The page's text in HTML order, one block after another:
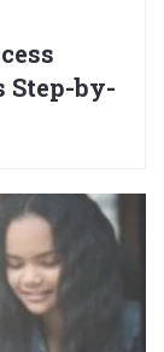
Step-by-